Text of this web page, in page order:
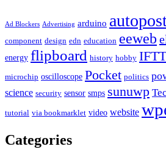
Ad Blockers Advertising arduino
component design edn education eeweb
energy flipboard history hobby
microchip oscilloscope Pocket politics
science security sensor smps sunuwp
tutorial via bookmarklet video website
Categories